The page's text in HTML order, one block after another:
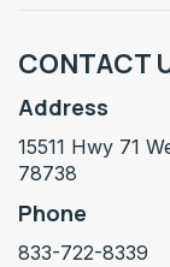
CONTACT
Address
15511 Hwy 71
78738
Phone
833-722-8339